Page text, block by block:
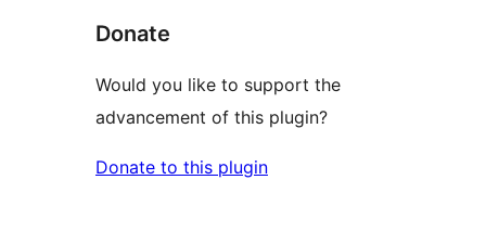
Donate
Would you like to support the
advancement of this plugin?
Donate to this plugin